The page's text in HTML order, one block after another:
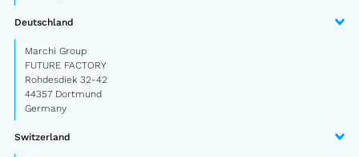
News
Career
Deutschland
Marchi Group
FUTURE FACTORY
Rohdesdiek 32-42
44357 Dortmund
Germany
Switzerland